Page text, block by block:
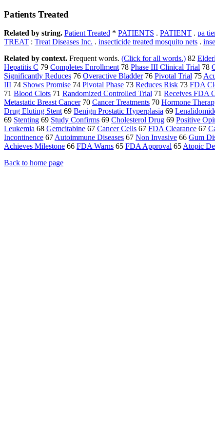
Patients Treated
Related by string. Patient Treated * PATIENTS . PATIENT . pa
TREAT : Treat Diseases Inc. . insecticide treated mosquito nets .
Related by context. Frequent words. (Click for all words.) 82
Hepatitis C 79 Completes Enrollment78 Phase III Clinical Trial 78
Significantly Reduces 76 Overactive Bladder76 Pivotal Trial 75
III 74 Shows Promise 74 Pivotal Phase 73 Reduces Risk 73 FDA
71 Blood Clots 71 Randomized Controlled Trial 71 Receives FDA
Metastatic Breast Cancer70 Cancer Treatments 70 Hormone
Drug Eluting Stent69 Benign Prostatic Hyperplasia 69
69 Stenting 69 Study Confirms 69 Cholesterol Drug 69 Positive
Leukemia 68 Gemcitabine 67 Cancer Cells 67 FDA Clearance 67
Incontinence 67Autoimmune Diseases 67 Non Invasive 66 Gum
Achieves Milestone 66 FDA Warns 65 FDA Approval 65Atopic
Back to home page